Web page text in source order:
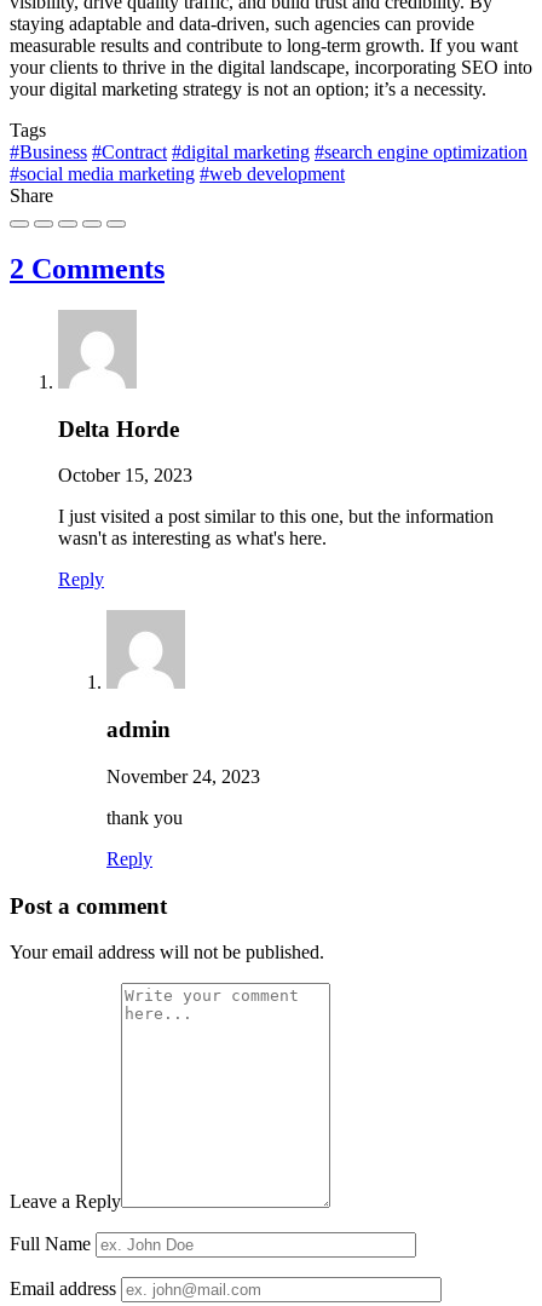
staying adaptable and data-driven, such agencies can provide
measurable results and contribute to long-term growth. If you want
your clients to thrive in the digital landscape, incorporating SEO into
your digital marketing strategy is not an option; it’s a necessity.
Tags
#Business #Contract #digital marketing #search engine optimization
#social media marketing #web development
Share
2 Comments
Delta Horde
October 15, 2023
I just visited a post similar to this one, but the information
wasn't as interesting as what's here.
Reply
admin
November 24, 2023
thank you
Reply
Post a comment
Your email address will not be published.
Leave a Reply
Full Name
Email address